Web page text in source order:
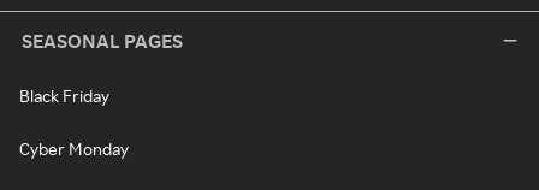
SEASONAL PAGES
Black Friday
Cyber Monday